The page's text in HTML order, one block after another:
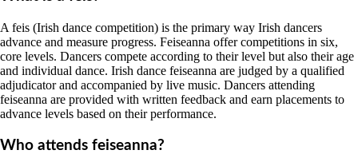
A feis (Irish dance competition) is the primary way Irish dancers
advance and measure progress. Feiseanna offer competitions in six,
core levels. Dancers compete according to their level but also their age
and individual dance. Irish dance feiseanna are judged by a qualified
adjudicator and accompanied by live music. Dancers attending
feiseanna are provided with written feedback and earn placements to
advance levels based on their performance.
Who attends feiseanna?